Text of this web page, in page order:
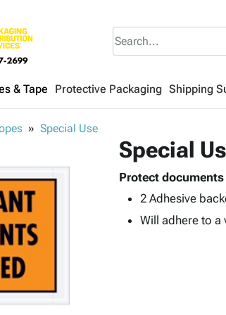
& Tape Protective Packaging Shipping
Special Use
Special
Protect
2 Adhesive
Will adhere to a